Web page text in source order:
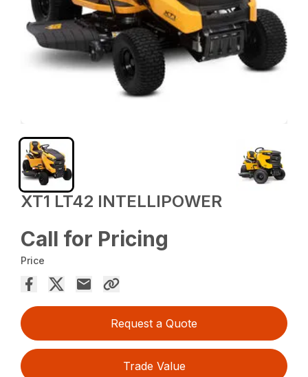
XT1 LT42 INTELLIPOWER
Call for Pricing
Price
Request a Quote
Trade Value